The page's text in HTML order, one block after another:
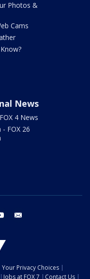
Photos &
Cams
News
4 News
FOX 26
youtube
Your Privacy Choices
Jobs at FOX 7 Contact Us